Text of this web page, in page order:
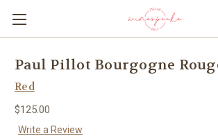
Paul Pillot Bourgogne
Red
$125.00
Write a Review